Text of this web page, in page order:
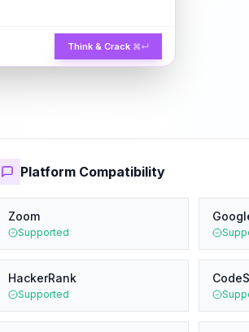
Think & Crack ⌘↵
Platform Compatibility
Zoom
Supported
HackerRank
Supported